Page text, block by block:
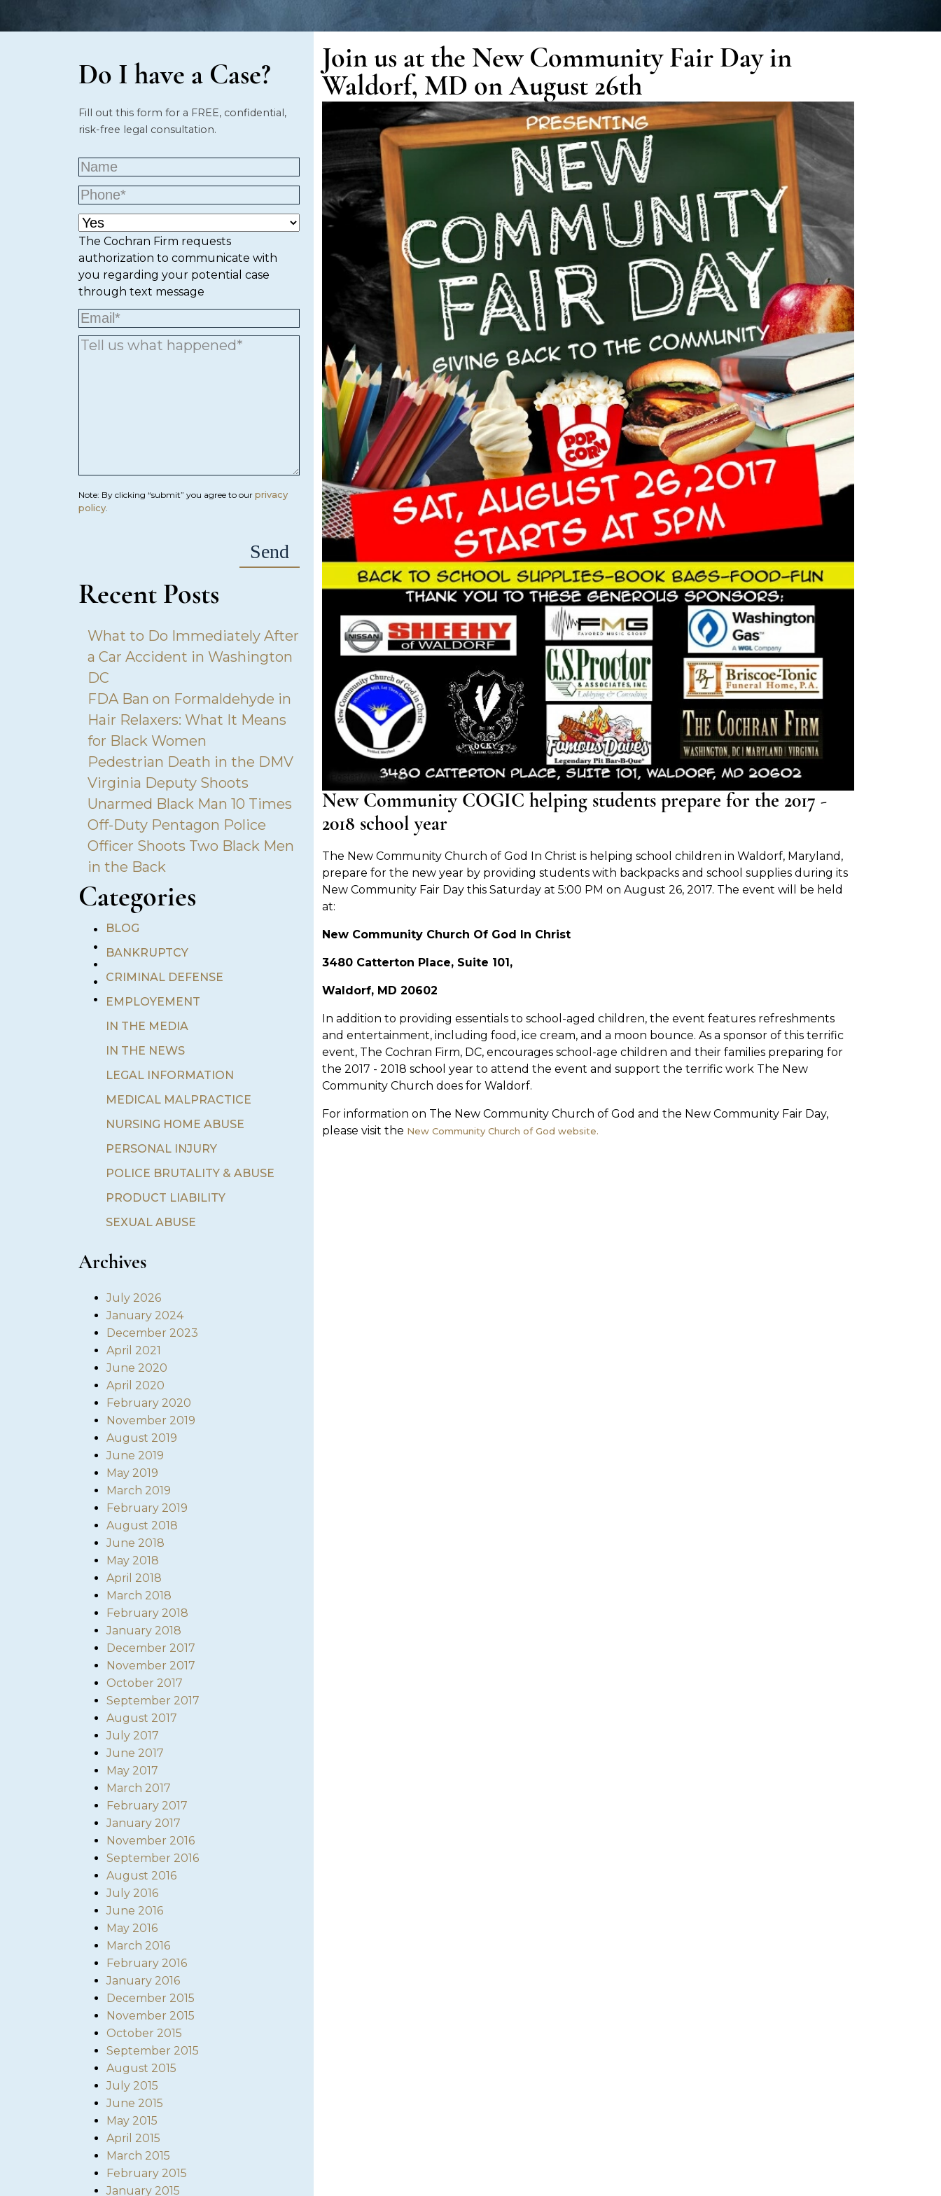
Do I have a Case?
Fill out this form for a FREE, confidential,
risk-free legal consultation.
The Cochran Firm requests
authorization to communicate with
you regarding your potential case
through text message
Note: By clicking “submit” you agree to our privacy
policy.
Recent Posts
What to Do Immediately After
a Car Accident in Washington
DC
FDA Ban on Formaldehyde in
Hair Relaxers: What It Means
for Black Women
Pedestrian Death in the DMV
Virginia Deputy Shoots
Unarmed Black Man 10 Times
Off-Duty Pentagon Police
Officer Shoots Two Black Men
in the Back
Categories
•
•
•
•
•
BLOG
BANKRUPTCY
CRIMINAL DEFENSE
EMPLOYEMENT
IN THE MEDIA
IN THE NEWS
LEGAL INFORMATION
MEDICAL MALPRACTICE
NURSING HOME ABUSE
PERSONAL INJURY
POLICE BRUTALITY & ABUSE
PRODUCT LIABILITY
SEXUAL ABUSE
Archives
July 2026
January 2024
December 2023
April 2021
June 2020
April 2020
February 2020
November 2019
August 2019
June 2019
May 2019
March 2019
February 2019
August 2018
June 2018
May 2018
April 2018
March 2018
February 2018
January 2018
December 2017
November 2017
October 2017
September 2017
August 2017
July 2017
June 2017
May 2017
March 2017
February 2017
January 2017
November 2016
September 2016
August 2016
July 2016
June 2016
May 2016
March 2016
February 2016
January 2016
December 2015
November 2015
October 2015
September 2015
August 2015
July 2015
June 2015
May 2015
April 2015
March 2015
February 2015
January 2015
Join us at the New Community Fair Day in
Waldorf, MD on August 26th
New Community COGIC helping students prepare for the 2017 -
2018 school year
The New Community Church of God In Christ is helping school children in Waldorf, Maryland,
prepare for the new year by providing students with backpacks and school supplies during its
New Community Fair Day this Saturday at 5:00 PM on August 26, 2017. The event will be held
at:
New Community Church Of God In Christ
3480 Catterton Place, Suite 101,
Waldorf, MD 20602
In addition to providing essentials to school-aged children, the event features refreshments
and entertainment, including food, ice cream, and a moon bounce. As a sponsor of this terrific
event, The Cochran Firm, DC, encourages school-age children and their families preparing for
the 2017 - 2018 school year to attend the event and support the terrific work The New
Community Church does for Waldorf.
For information on The New Community Church of God and the New Community Fair Day,
please visit the New Community Church of God website.